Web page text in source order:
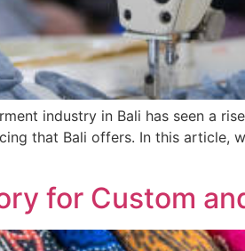
industry in Bali has seen a
that Bali offers. In this article,
for Custom